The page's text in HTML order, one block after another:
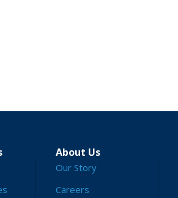
About Us
Our Story
Careers